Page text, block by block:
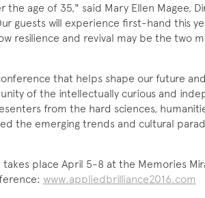
age of 35," said Mary Ellen Magee,
guests will experience first-hand this
resilience and revival may be the two
that helps shape our future
of the intellectually curious and
from the hard sciences,
the emerging trends and cultural
place April 5-8 at the Memories
www.appliedbrilliance2016.com